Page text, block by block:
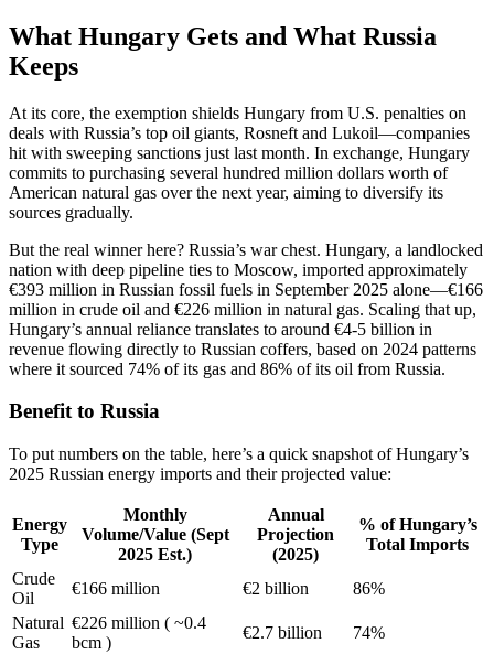
What Hungary Gets and What Russia
Keeps
At its core, the exemption shields Hungary from U.S. penalties on
deals with Russia’s top oil giants, Rosneft and Lukoil—companies
hit with sweeping sanctions just last month. In exchange, Hungary
commits to purchasing several hundred million dollars worth of
American natural gas over the next year, aiming to diversify its
sources gradually.
But the real winner here? Russia’s war chest. Hungary, a landlocked
nation with deep pipeline ties to Moscow, imported approximately
€393 million in Russian fossil fuels in September 2025 alone—€166
million in crude oil and €226 million in natural gas. Scaling that up,
Hungary’s annual reliance translates to around €4-5 billion in
revenue flowing directly to Russian coffers, based on 2024 patterns
where it sourced 74% of its gas and 86% of its oil from Russia.
Benefit to Russia
To put numbers on the table, here’s a quick snapshot of Hungary’s
2025 Russian energy imports and their projected value:
Energy
Type
Monthly
Volume/Value (Sept
2025 Est.)
Annual
Projection
(2025)
% of Hungary’s
Total Imports
Crude
Oil
€166 million €2 billion
86%
Natural
Gas
€226 million ( ~0.4
bcm )
€2.7 billion
74%